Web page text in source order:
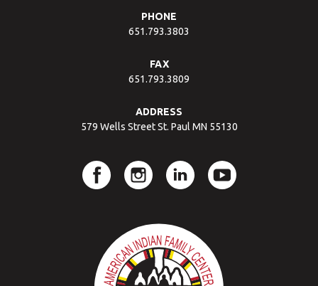
PHONE
651.793.3803
FAX
651.793.3809
ADDRESS
579 Wells Street St. Paul MN 55130